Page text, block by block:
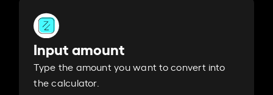
Input amount
Type the amount you want to convert into
the calculator.